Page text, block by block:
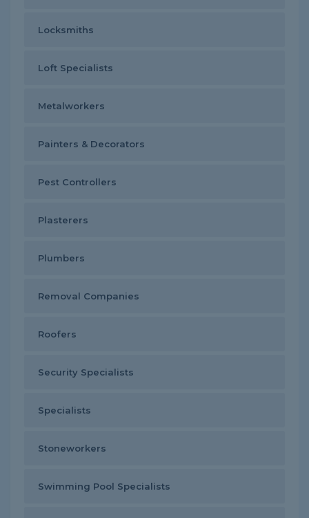
Locksmiths
Loft Specialists
Metalworkers
Painters & Decorators
Pest Controllers
Plasterers
Plumbers
Removal Companies
Roofers
Security Specialists
Specialists
Stoneworkers
Swimming Pool Specialists